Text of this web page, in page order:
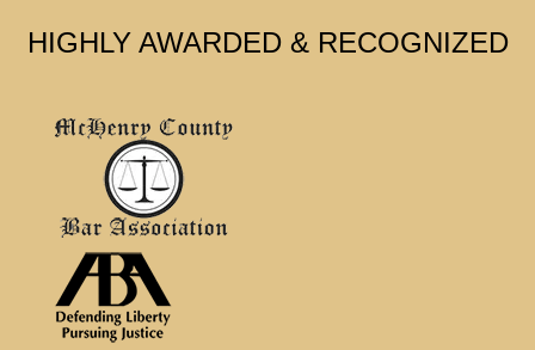
HIGHLY AWARDED & RECOGNIZED